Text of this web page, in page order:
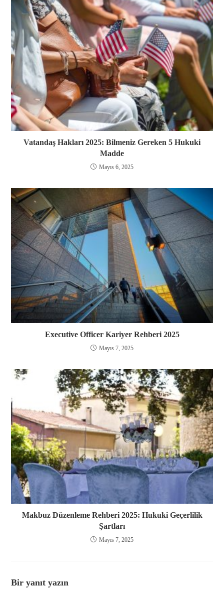
Vatandaş Hakları 2025: Bilmeniz Gereken 5 Hukuki
Madde
Mayıs 6, 2025
Executive Officer Kariyer Rehberi 2025
Mayıs 7, 2025
Makbuz Düzenleme Rehberi 2025: Hukuki Geçerlilik
Şartları
Mayıs 7, 2025
Bir yanıt yazın